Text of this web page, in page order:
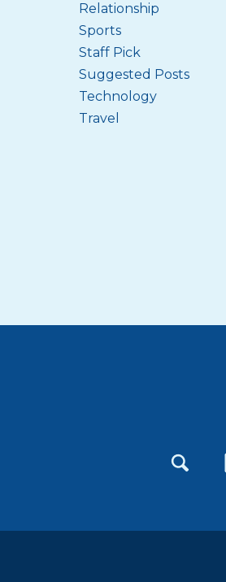
Relationship
Sports
Staff Pick
Suggested Posts
Technology
Travel